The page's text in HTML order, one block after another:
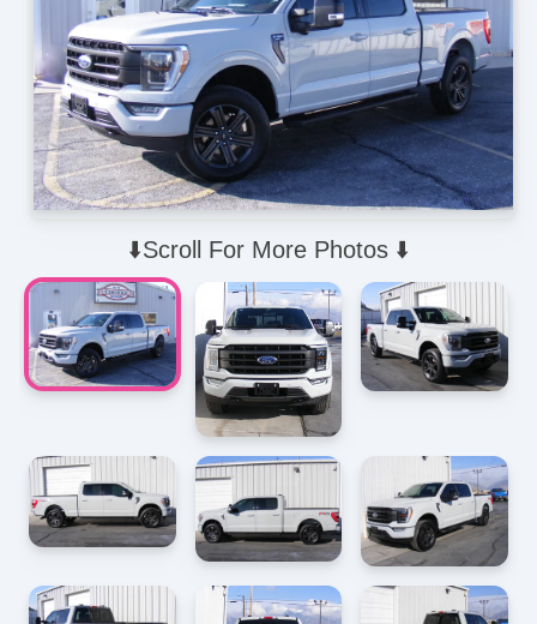
⬇️Scroll For More Photos ⬇️